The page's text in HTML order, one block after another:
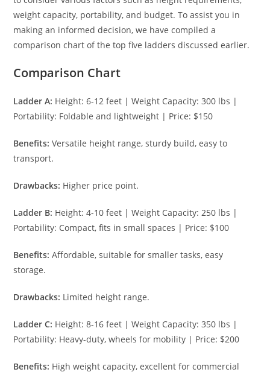
weight capacity, portability, and budget. To assist you in
making an informed decision, we have compiled a
comparison chart of the top five ladders discussed earlier.
Comparison Chart
Ladder A: Height: 6-12 feet | Weight Capacity: 300 lbs |
Portability: Foldable and lightweight | Price: $150
Benefits: Versatile height range, sturdy build, easy to
transport.
Drawbacks: Higher price point.
Ladder B: Height: 4-10 feet | Weight Capacity: 250 lbs |
Portability: Compact, fits in small spaces | Price: $100
Benefits: Affordable, suitable for smaller tasks, easy
storage.
Drawbacks: Limited height range.
Ladder C: Height: 8-16 feet | Weight Capacity: 350 lbs |
Portability: Heavy-duty, wheels for mobility | Price: $200
Benefits: High weight capacity, excellent for commercial